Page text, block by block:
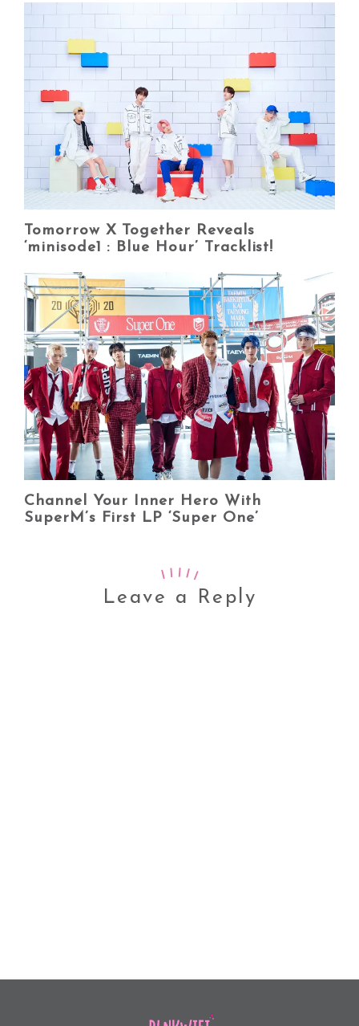
Tomorrow X Together Reveals
‘minisode1 : Blue Hour’ Tracklist!
Channel Your Inner Hero With
SuperM’s First LP ‘Super One’
Leave a Reply